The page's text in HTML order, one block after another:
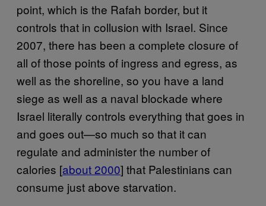
point, which is the Rafah border, but it
controls that in collusion with Israel. Since
2007, there has been a complete closure of
all of those points of ingress and egress, as
well as the shoreline, so you have a land
siege as well as a naval blockade where
Israel literally controls everything that goes in
and goes out—so much so that it can
regulate and administer the number of
calories [about 2000] that Palestinians can
consume just above starvation.